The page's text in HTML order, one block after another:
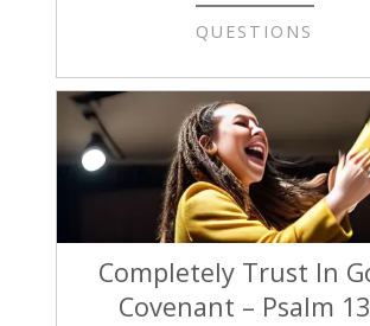
QUESTIONS
Completely Trust In
Covenant – Psalm